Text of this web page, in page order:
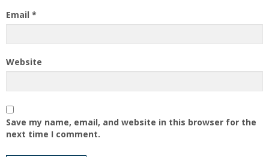
Email *
Website
Save my name, email, and website in this browser for the
next time I comment.